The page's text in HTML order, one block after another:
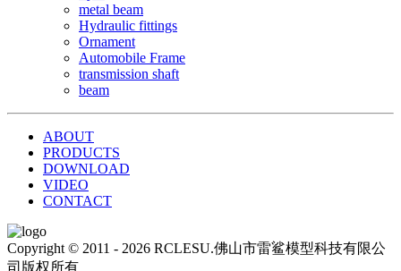
metal beam
Hydraulic fittings
Ornament
Automobile Frame
transmission shaft
beam
ABOUT
PRODUCTS
DOWNLOAD
VIDEO
CONTACT
Copyright © 2011 - 2026 RCLESU.佛山市雷鲨模型科技有限公
司版权所有